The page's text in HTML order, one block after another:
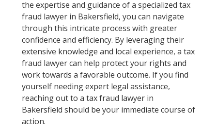
the expertise and guidance of a specialized tax
fraud lawyer in Bakersfield, you can navigate
through this intricate process with greater
confidence and efficiency. By leveraging their
extensive knowledge and local experience, a tax
fraud lawyer can help protect your rights and
work towards a favorable outcome. If you find
yourself needing expert legal assistance,
reaching out to a tax fraud lawyer in
Bakersfield should be your immediate course of
action.